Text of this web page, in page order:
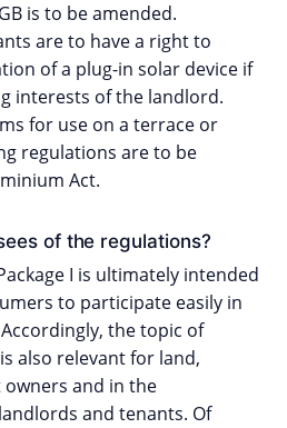
is to be amended.
are to have a right to
of a plug-in solar device if
interests of the landlord.
for use on a terrace or
regulations are to be
Act.
of the regulations?
I is ultimately intended
to participate easily in
the topic of
also relevant for land,
and in the
and tenants. Of